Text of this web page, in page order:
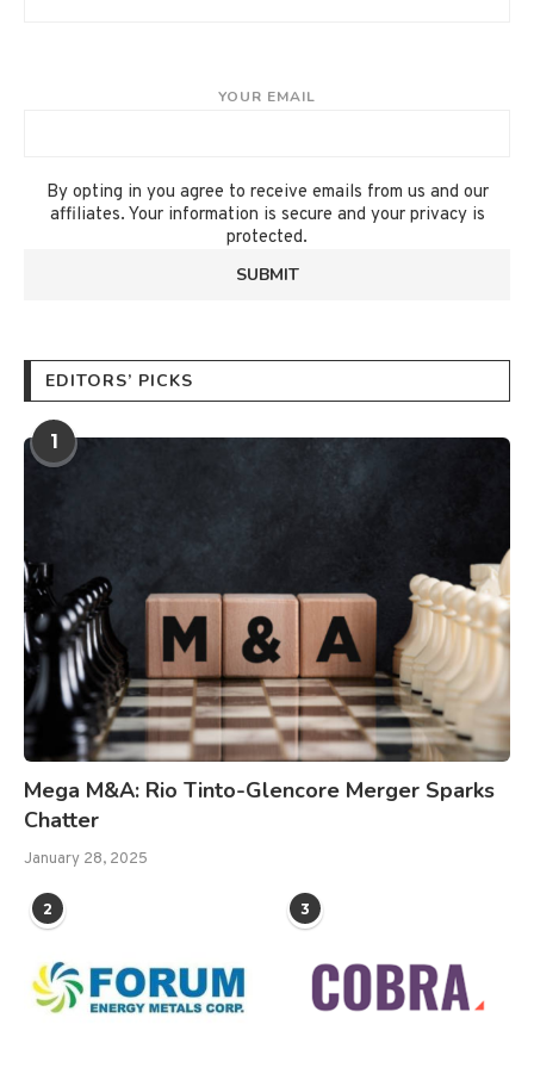
YOUR EMAIL
By opting in you agree to receive emails from us and our
affiliates. Your information is secure and your privacy is
protected.
EDITORS’ PICKS
1
Mega M&A: Rio Tinto-Glencore Merger Sparks
Chatter
January 28, 2025
2 3